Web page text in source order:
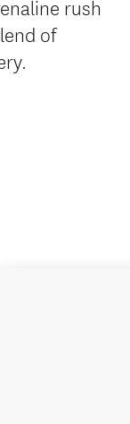
rush
of